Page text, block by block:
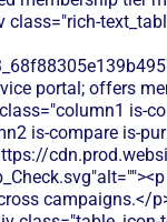
portal; offers
is-
is-compare is-
campaigns.</